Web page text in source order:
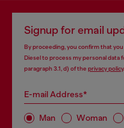
Signup for email
By proceeding, you confirm that
Diesel to process my personal data
paragraph 3.1, d) of the privacy policy.
E-mail Address*
Man Woman